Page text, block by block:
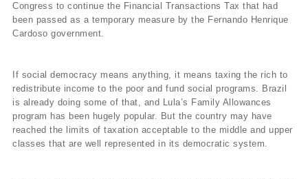
Congress to continue the Financial Transactions Tax that had
been passed as a temporary measure by the Fernando Henrique
Cardoso government.
If social democracy means anything, it means taxing the rich to
redistribute income to the poor and fund social programs. Brazil
is already doing some of that, and Lula’s Family Allowances
program has been hugely popular. But the country may have
reached the limits of taxation acceptable to the middle and upper
classes that are well represented in its democratic system.